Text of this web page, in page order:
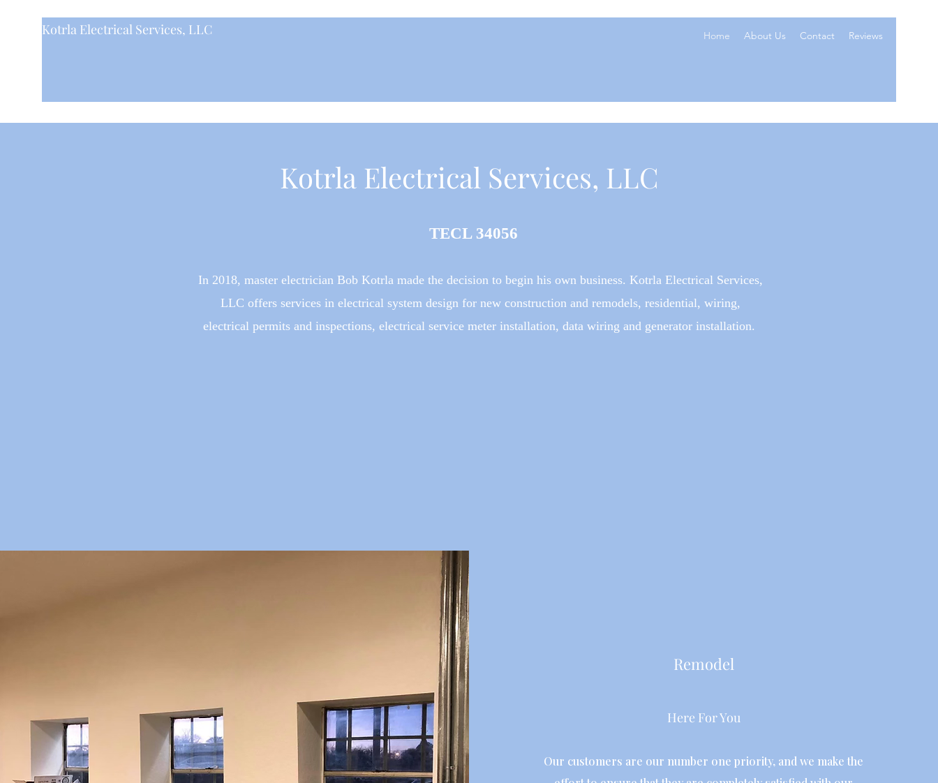
Kotrla Electrical Services, LLC Home About Us Contact Reviews
Kotrla Electrical Services, LLC
TECL 34056
In 2018, master electrician Bob Kotrla made the decision to begin his own business. Kotrla Electrical Services,
LLC offers services in electrical system design for new construction and remodels, residential, wiring,
electrical permits and inspections, electrical service meter installation, data wiring and generator installation.
Remodel
Here For You
Our customers are our number one priority, and we make the